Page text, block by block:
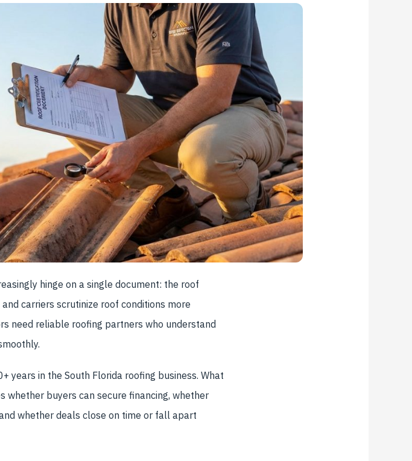
hinge on a single document: the roof
carriers scrutinize roof conditions more
need reliable roofing partners who understand
years in the South Florida roofing business. What
whether buyers can secure financing, whether
whether deals close on time or fall apart